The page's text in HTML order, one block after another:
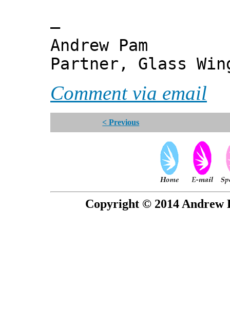
—
Andrew Pam
Partner, Glass
Comment via email
< Previous
Copyright © 2014 Andrew